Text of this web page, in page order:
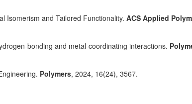
Isomerism and Tailored Functionality. ACS Applied
bonding and metal-coordinating interactions.
Polymers, 2024, 16(24), 3567.